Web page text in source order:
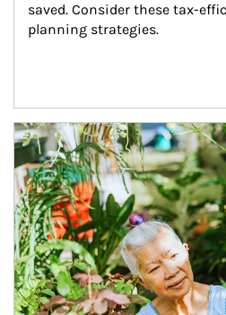
saved. Consider these tax-
planning strategies.
Article Image